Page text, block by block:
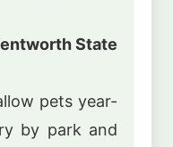
State
pets year-
by park and